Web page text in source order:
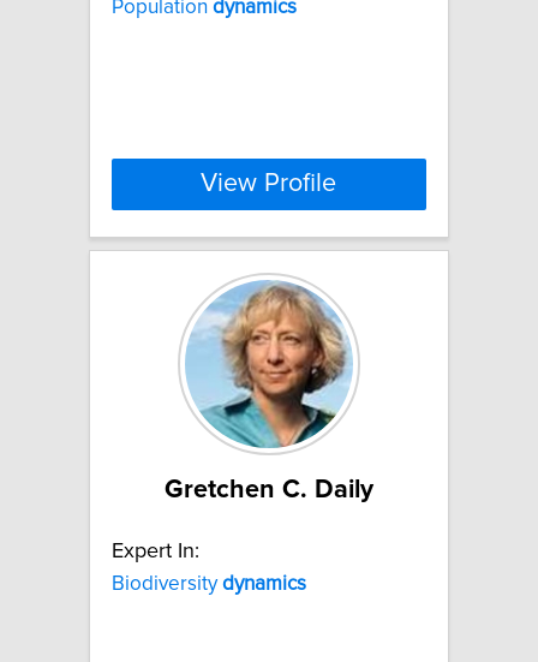
Population dynamics
View Profile
Gretchen C. Daily
Expert In:
Biodiversitydynamics